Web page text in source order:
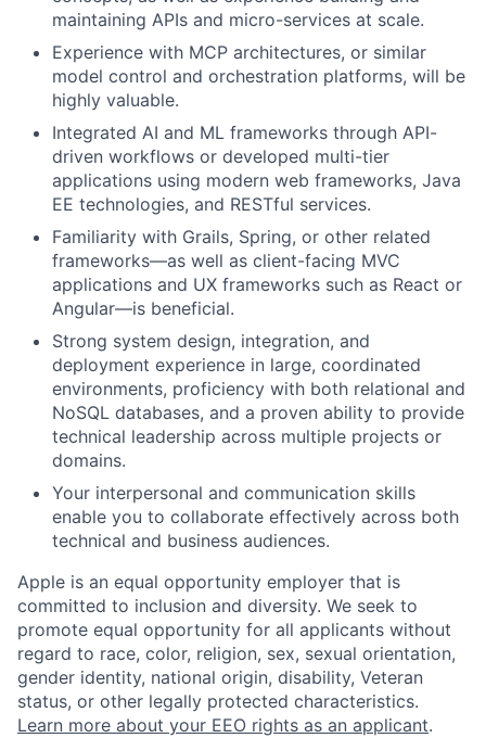
maintaining APIs and micro-services at scale.
Experience with MCP architectures, or similar
model control and orchestration platforms, will be
highly valuable.
Integrated AI and ML frameworks through API-
driven workflows or developed multi-tier
applications using modern web frameworks, Java
EE technologies, and RESTful services.
Familiarity with Grails, Spring, or other related
frameworks—as well as client-facing MVC
applications and UX frameworks such as React or
Angular—is beneficial.
Strong system design, integration, and
deployment experience in large, coordinated
environments, proficiency with both relational and
NoSQL databases, and a proven ability to provide
technical leadership across multiple projects or
domains.
Your interpersonal and communication skills
enable you to collaborate effectively across both
technical and business audiences.
Apple is an equal opportunity employer that is
committed to inclusion and diversity. We seek to
promote equal opportunity for all applicants without
regard to race, color, religion, sex, sexual orientation,
gender identity, national origin, disability, Veteran
status, or other legally protected characteristics.
Learn more about your EEO rights as an applicant.